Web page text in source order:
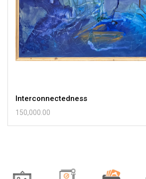
Interconnectedness
150,000.00